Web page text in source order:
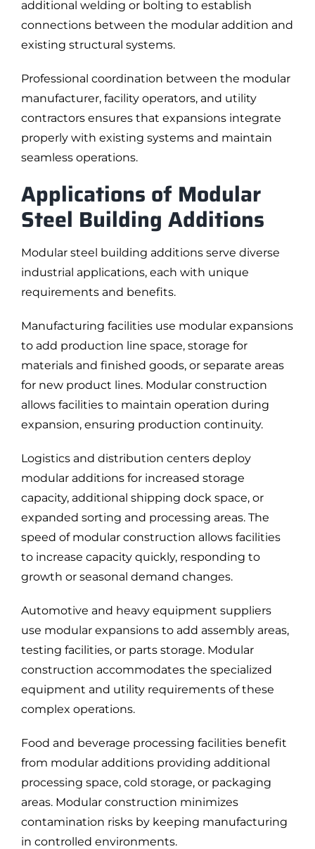
additional welding or bolting to establish
connections between the modular addition and
existing structural systems.
Professional coordination between the modular
manufacturer, facility operators, and utility
contractors ensures that expansions integrate
properly with existing systems and maintain
seamless operations.
Applications of Modular
Steel Building Additions
Modular steel building additions serve diverse
industrial applications, each with unique
requirements and benefits.
Manufacturing facilities use modular expansions
to add production line space, storage for
materials and finished goods, or separate areas
for new product lines. Modular construction
allows facilities to maintain operation during
expansion, ensuring production continuity.
Logistics and distribution centers deploy
modular additions for increased storage
capacity, additional shipping dock space, or
expanded sorting and processing areas. The
speed of modular construction allows facilities
to increase capacity quickly, responding to
growth or seasonal demand changes.
Automotive and heavy equipment suppliers
use modular expansions to add assembly areas,
testing facilities, or parts storage. Modular
construction accommodates the specialized
equipment and utility requirements of these
complex operations.
Food and beverage processing facilities benefit
from modular additions providing additional
processing space, cold storage, or packaging
areas. Modular construction minimizes
contamination risks by keeping manufacturing
in controlled environments.